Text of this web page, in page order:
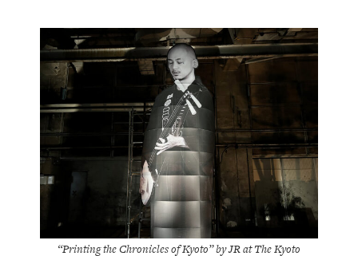
“Printing the Chronicles of Kyoto” by JR at The Kyoto